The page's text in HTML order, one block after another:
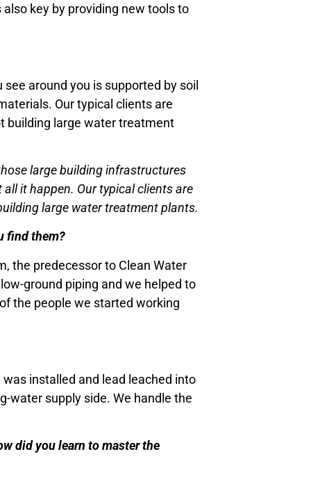
key by providing new tools to
around you is supported by soil
Our typical clients are
building large water treatment
large building infrastructures
it happen. Our typical clients are
large water treatment plants.
find them?
the predecessor to Clean Water
ground piping and we helped to
the people we started working
installed and lead leached into
water supply side. We handle the
did you learn to master the